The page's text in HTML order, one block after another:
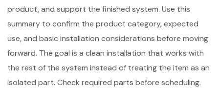
product, and support the finished system. Use this
summary to confirm the product category, expected
use, and basic installation considerations before moving
forward. The goal is a clean installation that works with
the rest of the system instead of treating the item as an
isolated part. Check required parts before scheduling.